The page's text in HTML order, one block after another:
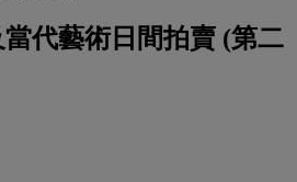
代藝術日間拍賣 (第二